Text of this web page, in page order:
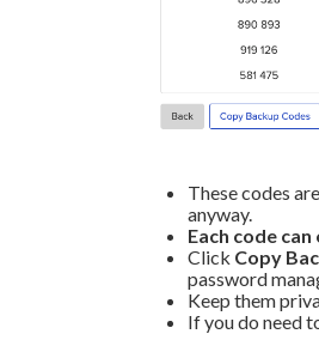
These codes
anyway.
Each code
Click Copy
password
Keep them
If you do need